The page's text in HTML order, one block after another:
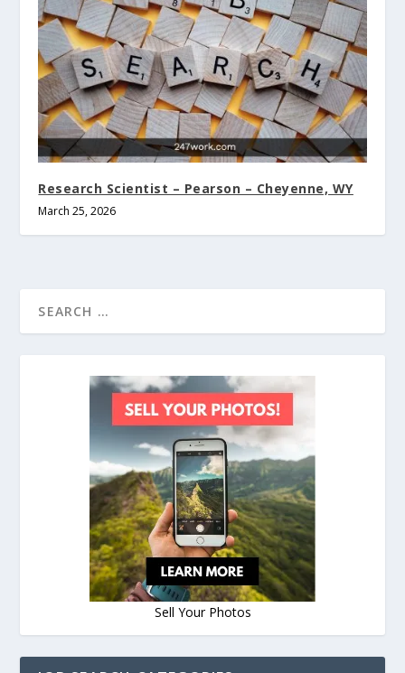
Research Scientist – Pearson – Cheyenne, WY
March 25, 2026
Sell Your Photos